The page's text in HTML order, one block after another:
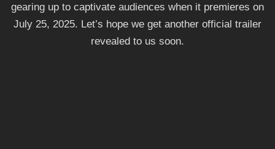
gearing up to captivate audiences when it premieres on
July 25, 2025. Let’s hope we get another official trailer
revealed to us soon.